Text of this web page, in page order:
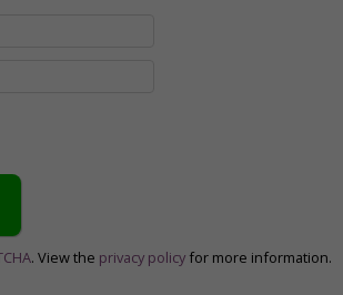
. View the privacy policy for more information.